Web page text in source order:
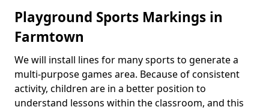
Playground Sports Markings in
Farmtown
We will install lines for many sports to generate a
multi-purpose games area. Because of consistent
activity, children are in a better position to
understand lessons within the classroom, and this